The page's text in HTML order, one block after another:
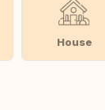
House